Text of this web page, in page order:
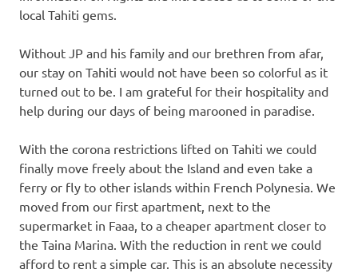
local Tahiti gems.
Without JP and his family and our brethren from afar,
our stay on Tahiti would not have been so colorful as it
turned out to be. I am grateful for their hospitality and
help during our days of being marooned in paradise.
With the corona restrictions lifted on Tahiti we could
finally move freely about the Island and even take a
ferry or fly to other islands within French Polynesia. We
moved from our first apartment, next to the
supermarket in Faaa, to a cheaper apartment closer to
the Taina Marina. With the reduction in rent we could
afford to rent a simple car. This is an absolute necessity